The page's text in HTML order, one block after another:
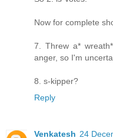
Now for complete
7. Threw a*
anger, so I'm
8. s-kipper?
Reply
Venkatesh 24